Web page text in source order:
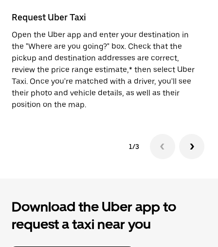
close
the
calendar.
Request Uber Taxi
Open the Uber app and enter your destination in
the "Where are you going?" box. Check that the
pickup and destination addresses are correct,
review the price range estimate,* then select Uber
Taxi. Once you're matched with a driver, you'll see
their photo and vehicle details, as well as their
position on the map.
1/3
Download the Uber app to
request a taxi near you